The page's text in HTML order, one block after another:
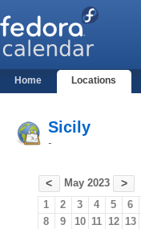
Home Locations
Sicily
-
< May 2023 >
1 2 3 4 5 6
8
9 10 11 12 13